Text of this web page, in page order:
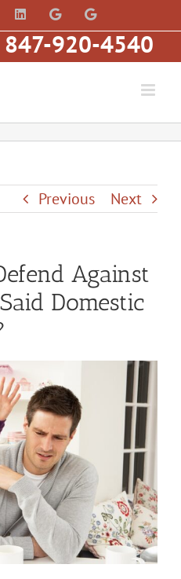
LinkedInLaw
of
Matt
Fakhoury,
Law
of
Matt
Fakhoury
Hubbard)
847-920-4540
Previous Next
Against
Domestic